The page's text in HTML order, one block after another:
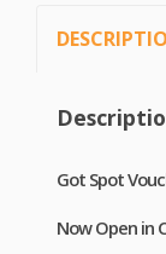
Got Spot
Now Open in